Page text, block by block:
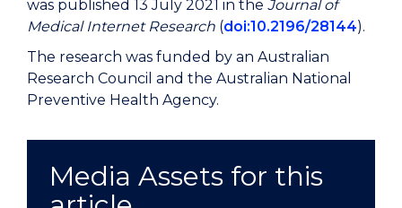
was published 13 July 2021 in the Journal of
Medical Internet Research (doi:10.2196/28144).
The research was funded by an Australian
Research Council and the Australian National
Preventive Health Agency.
Media Assets for this